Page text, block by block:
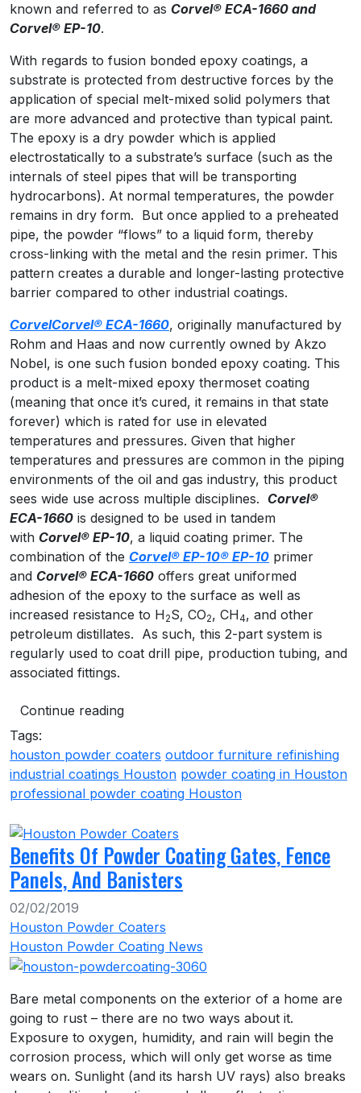
known and referred to as Corvel® ECA-1660 and
Corvel® EP-10.
With regards to fusion bonded epoxy coatings, a
substrate is protected from destructive forces by the
application of special melt-mixed solid polymers that
are more advanced and protective than typical paint.
The epoxy is a dry powder which is applied
electrostatically to a substrate’s surface (such as the
internals of steel pipes that will be transporting
hydrocarbons). At normal temperatures, the powder
remains in dry form. But once applied to a preheated
pipe, the powder “flows” to a liquid form, thereby
cross-linking with the metal and the resin primer. This
pattern creates a durable and longer-lasting protective
barrier compared to other industrial coatings.
CorvelCorvel® ECA-1660, originally manufactured by
Rohm and Haas and now currently owned by Akzo
Nobel, is one such fusion bonded epoxy coating. This
product is a melt-mixed epoxy thermoset coating
(meaning that once it’s cured, it remains in that state
forever) which is rated for use in elevated
temperatures and pressures. Given that higher
temperatures and pressures are common in the piping
environments of the oil and gas industry, this product
sees wide use across multiple disciplines. Corvel®
ECA-1660 is designed to be used in tandem
with Corvel® EP-10, a liquid coating primer. The
combination of the Corvel® EP-10® EP-10 primer
and Corvel® ECA-1660 offers great uniformed
adhesion of the epoxy to the surface as well as
increased resistance to H2S, CO2, CH4, and other
petroleum distillates. As such, this 2-part system is
regularly used to coat drill pipe, production tubing, and
associated fittings.
Continue reading
Tags:
houston powder coaters outdoor furniture refinishing
industrial coatings Houston powder coating in Houston
professional powder coating Houston
Benefits Of Powder Coating Gates, Fence
Panels, And Banisters
02/02/2019
Houston Powder Coaters
Houston Powder Coating News
Bare metal components on the exterior of a home are
going to rust – there are no two ways about it.
Exposure to oxygen, humidity, and rain will begin the
corrosion process, which will only get worse as time
wears on. Sunlight (and its harsh UV rays) also breaks